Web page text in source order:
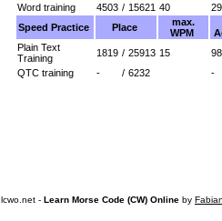
Word training
4503 / 15621 40
Speed Practice
Place
max.
WPM
Plain Text
Training
1819 / 25913 15
QTC training
- / 6232 -
lcwo.net - Learn Morse Code (CW) Online by